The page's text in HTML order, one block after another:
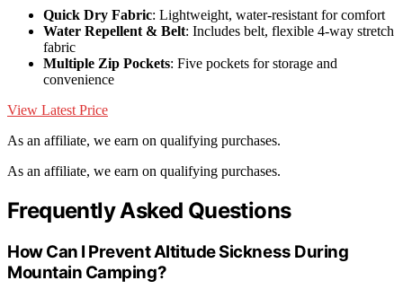
Quick Dry Fabric: Lightweight, water-resistant for comfort
Water Repellent & Belt: Includes belt, flexible 4-way stretch
fabric
Multiple Zip Pockets: Five pockets for storage and
convenience
View Latest Price
As an affiliate, we earn on qualifying purchases.
As an affiliate, we earn on qualifying purchases.
Frequently Asked Questions
How Can I Prevent Altitude Sickness During
Mountain Camping?